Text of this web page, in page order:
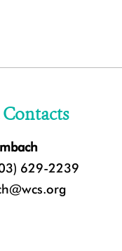
629-2239